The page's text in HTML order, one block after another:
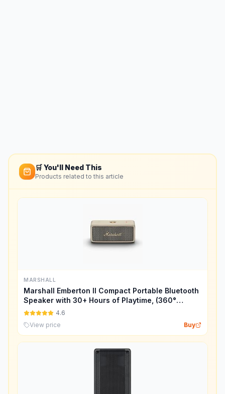
🛒 You'll Need This
Products related to this article
MARSHALL
Marshall Emberton II Compact Portable Bluetooth
Speaker with 30+ Hours of Playtime, (360°
Sound), Dust & Waterproof (IP67) – Cream.
4.6
View price
Buy